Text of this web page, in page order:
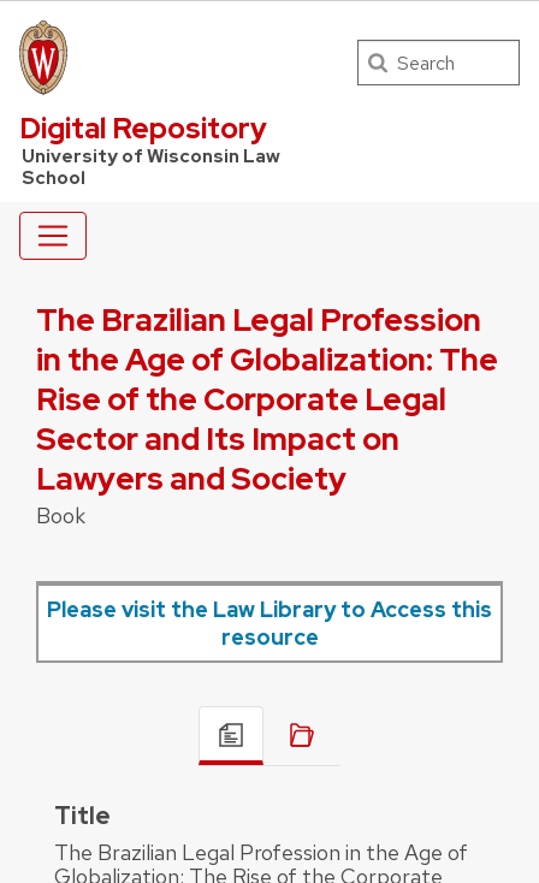
UW Law Home
Digital Repository
University of Wisconsin Law
School
Search
The Brazilian Legal Profession
in the Age of Globalization: The
Rise of the Corporate Legal
Sector and Its Impact on
Lawyers and Society
Book
Please visit the Law Library to Access this
resource
Title
The Brazilian Legal Profession in the Age of
Globalization: The Rise of the Corporate